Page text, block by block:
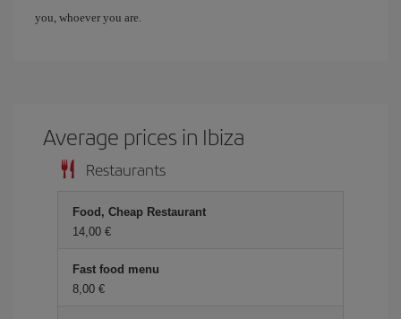
you, whoever you are.
Average prices in Ibiza
Restaurants
Food, Cheap Restaurant
14,00 €
Fast food menu
8,00 €